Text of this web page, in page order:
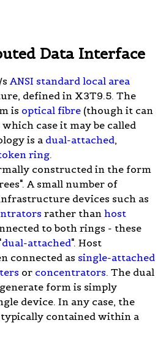
Data Interface
ANSI standard local area
defined in X3T9.5. The
is optical fibre (though it can
which case it may be called
is a dual-attached,
ring.
constructed in the form
A small number of
devices such as
rather than host
to both rings - these
dual-attached". Host
connected as single-attached
or concentrators. The dual
form is simply
device. In any case, the
contained within a